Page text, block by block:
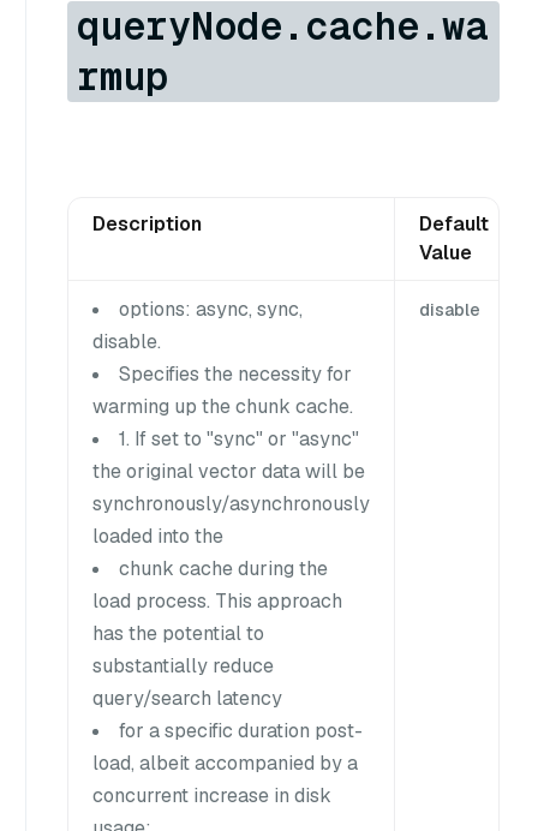
queryNode.cache.wa
rmup
Description
Default
Value
options: async, sync,
disable.
Specifies the necessity for
warming up the chunk cache.
1. If set to "sync" or "async"
the original vector data will be
synchronously/asynchronously
loaded into the
chunk cache during the
load process. This approach
has the potential to
substantially reduce
query/search latency
for a specific duration post-
load, albeit accompanied by a
concurrent increase in disk
disable